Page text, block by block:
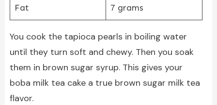
Fat 7 grams
You cook the tapioca pearls in boiling water
until they turn soft and chewy. Then you soak
them in brown sugar syrup. This gives your
boba milk tea cake a true brown sugar milk tea
flavor.